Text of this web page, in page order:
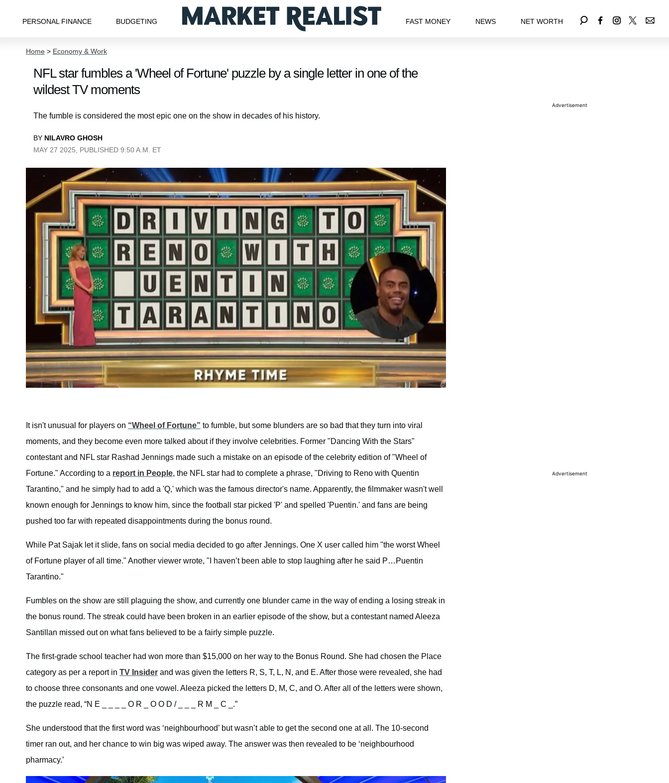
PERSONAL FINANCE BUDGETING FAST MONEY NEWS NET WORTH
Home > Economy & Work
NFL star fumbles a 'Wheel of Fortune' puzzle by a single letter in one of the
wildest TV moments
The fumble is considered the most epic one on the show in decades of his history.
BY NILAVRO GHOSH
MAY 27 2025, PUBLISHED 9:50 A.M. ET
It isn't unusual for players on “Wheel of Fortune” to fumble, but some blunders are so bad that they turn into viral
moments, and they become even more talked about if they involve celebrities. Former "Dancing With the Stars"
contestant and NFL star Rashad Jennings made such a mistake on an episode of the celebrity edition of "Wheel of
Fortune." According to a report in People, the NFL star had to complete a phrase, "Driving to Reno with Quentin
Tarantino," and he simply had to add a 'Q,' which was the famous director's name. Apparently, the filmmaker wasn't well
known enough for Jennings to know him, since the football star picked 'P' and spelled 'Puentin.' and fans are being
pushed too far with repeated disappointments during the bonus round.
While Pat Sajak let it slide, fans on social media decided to go after Jennings. One X user called him "the worst Wheel
of Fortune player of all time." Another viewer wrote, "I haven’t been able to stop laughing after he said P…Puentin
Tarantino."
Fumbles on the show are still plaguing the show, and currently one blunder came in the way of ending a losing streak in
the bonus round. The streak could have been broken in an earlier episode of the show, but a contestant named Aleeza
Santillan missed out on what fans believed to be a fairly simple puzzle.
The first-grade school teacher had won more than $15,000 on her way to the Bonus Round. She had chosen the Place
category as per a report in TV Insider and was given the letters R, S, T, L, N, and E. After those were revealed, she had
to choose three consonants and one vowel. Aleeza picked the letters D, M, C, and O. After all of the letters were shown,
the puzzle read, “N E _ _ _ _ O R _ O O D / _ _ _ R M _ C _.”
She understood that the first word was ‘neighbourhood’ but wasn’t able to get the second one at all. The 10-second
timer ran out, and her chance to win big was wiped away. The answer was then revealed to be ‘neighbourhood
pharmacy.’
Advertisement
Advertisement